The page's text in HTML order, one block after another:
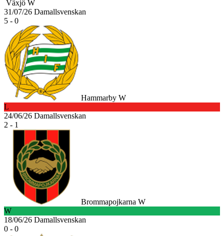
Växjö W
31/07/26 Damallsvenskan
5 - 0
Hammarby W
L
24/06/26 Damallsvenskan
2 - 1
Brommapojkarna W
W
18/06/26 Damallsvenskan
0 - 0